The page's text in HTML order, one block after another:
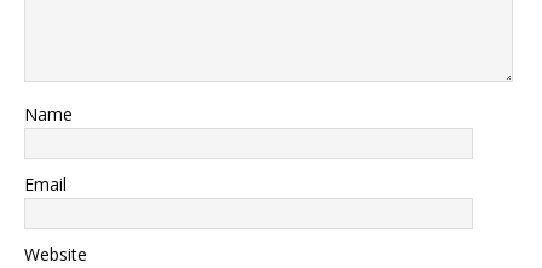
Name
Email
Website